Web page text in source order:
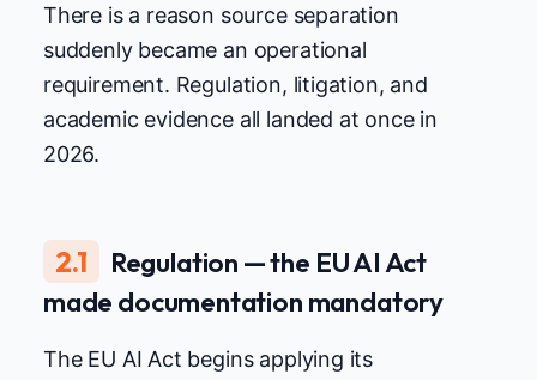
There is a reason source separation
suddenly became an operational
requirement. Regulation, litigation, and
academic evidence all landed at once in
2026.
2.1
Regulation — the EU AI Act
made documentation mandatory
The EU AI Act begins applying its